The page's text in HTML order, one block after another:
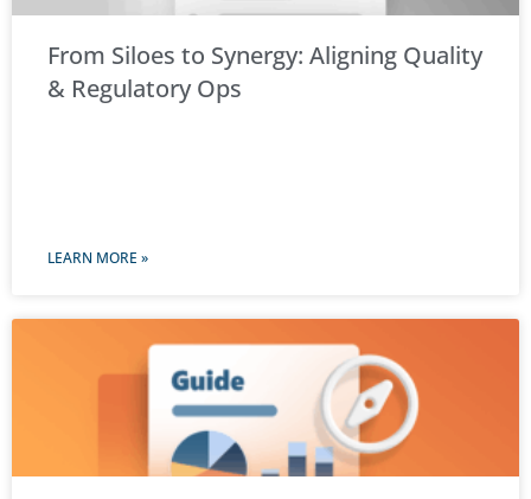
From Siloes to Synergy: Aligning Quality
& Regulatory Ops
LEARN MORE »